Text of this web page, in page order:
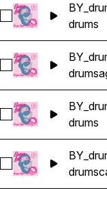
Select
drums
Select
drums
Select
drums
Select
drums